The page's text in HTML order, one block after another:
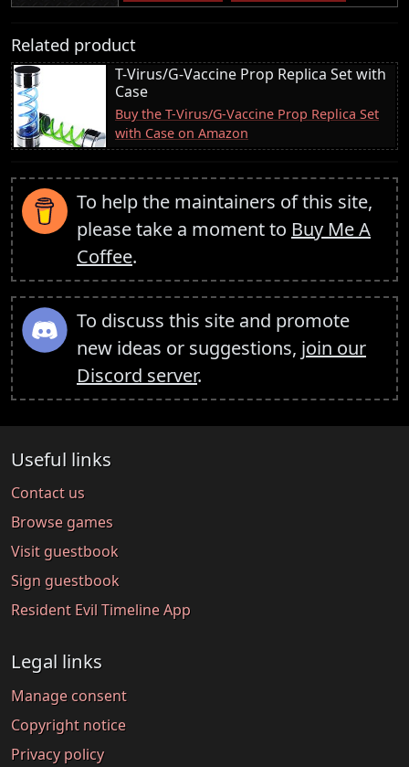
Related product
T-Virus/G-Vaccine Prop Replica Set with
Case
Buy the T-Virus/G-Vaccine Prop Replica Set
with Case on Amazon
To help the maintainers of this site,
please take a moment to Buy Me A
Coffee.
To discuss this site and promote
new ideas or suggestions, join our
Discord server.
Useful links
Contact us
Browse games
Visit guestbook
Sign guestbook
Resident Evil Timeline App
Legal links
Manage consent
Copyright notice
Privacy policy